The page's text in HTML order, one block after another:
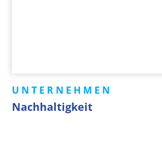
UNTERNEHMEN
Nachhaltigkeit